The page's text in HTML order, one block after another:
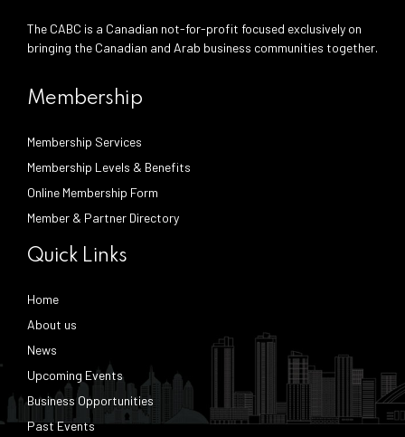
The CABC is a Canadian not-for-profit focused exclusively on
bringing the Canadian and Arab business communities together.
Membership
Membership Services
Membership Levels & Benefits
Online Membership Form
Member & Partner Directory
Quick Links
Home
About us
News
Upcoming Events
Business Opportunities
Past Events